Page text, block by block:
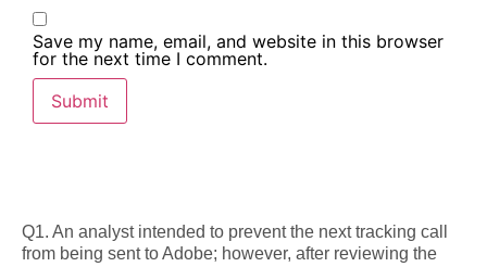
Save my name, email, and website in this browser
for the next time I comment.
Q1. An analyst intended to prevent the next tracking call
from being sent to Adobe; however, after reviewing the